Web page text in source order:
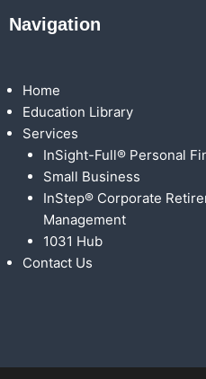
Navigation
Home
Education Library
Services
InSight-Full® Personal
Small Business
InStep® Corporate
Management
1031 Hub
Contact Us